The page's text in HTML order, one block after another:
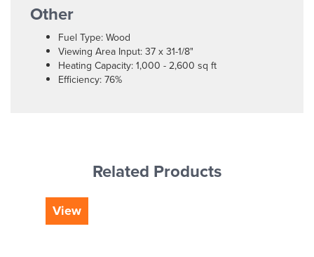
Other
Fuel Type: Wood
Viewing Area Input: 37 x 31-1/8"
Heating Capacity: 1,000 - 2,600 sq ft
Efficiency: 76%
Related Products
View